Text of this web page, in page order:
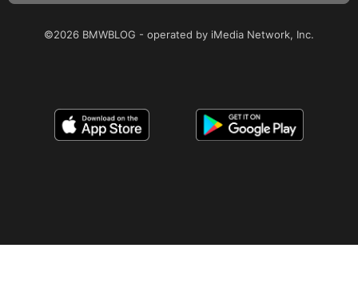
©2026 BMWBLOG - operated by iMedia Network, Inc.